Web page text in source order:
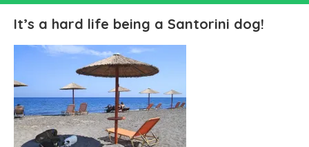
It’s a hard life being a Santorini dog!